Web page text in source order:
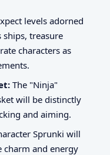
levels adorned
treasure
characters as
The "Ninja"
will be distinctly
and aiming.
Sprunki will
charm and energy